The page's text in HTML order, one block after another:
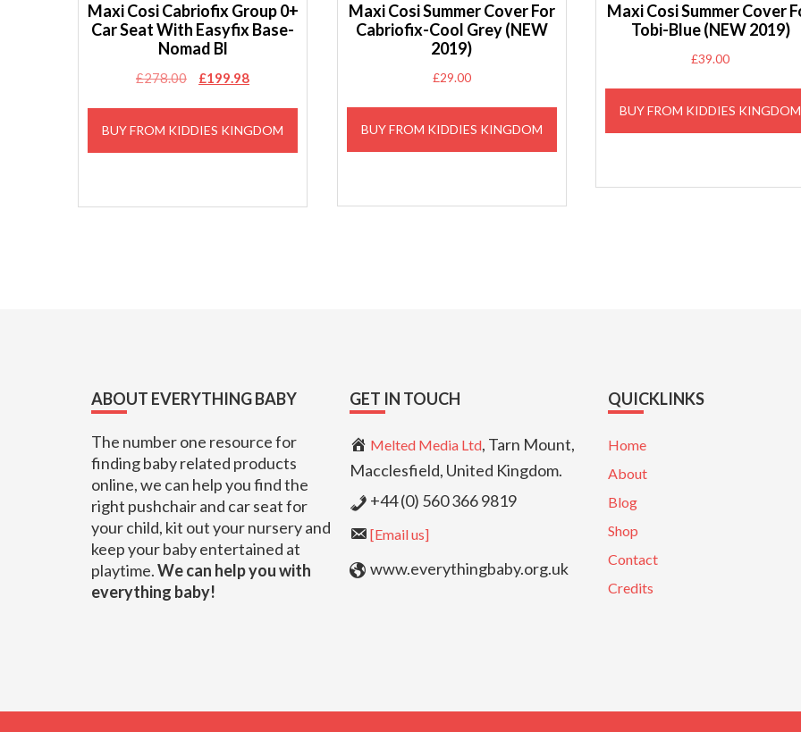
Maxi Cosi Cabriofix Group 0+
Car Seat With Easyfix Base-
Nomad Bl
£278.00
Original
£199.98
BUY FROM KIDDIES KINGDOM
Maxi Cosi Summer Cover For
Cabriofix-Cool Grey (NEW
2019)
£29.00
BUY FROM KIDDIES KINGDOM
Maxi Cosi Summer Cover
Tobi-Blue (NEW 2019)
£39.00
BUY FROM KIDDIES KINGDOM
ABOUT EVERYTHING BABY
The number one resource for
finding baby related products
online, we can help you find the
right pushchair and car seat for
your child, kit out your nursery and
keep your baby entertained at
playtime.We can help you with
everything baby!
GET IN TOUCH
Melted Media Ltd, Tarn Mount,
Macclesfield, United Kingdom.
+44 (0) 560 366 9819
[Email us]
www.everythingbaby.org.uk
QUICKLINKS
Home
About
Blog
Shop
Contact
Credits